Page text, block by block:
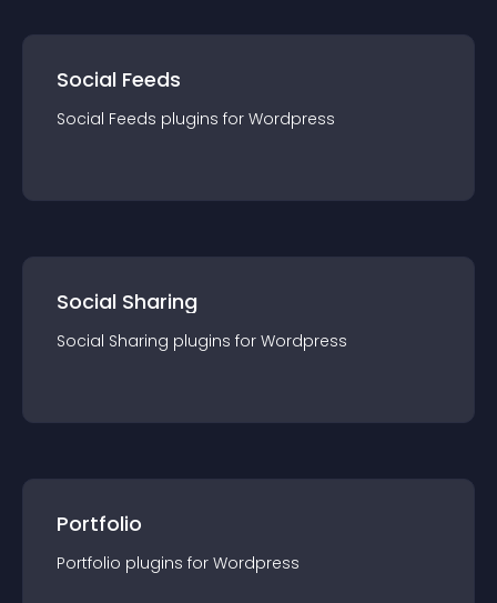
Social Feeds
Social Feeds plugins for Wordpress
Social Sharing
Social Sharing plugins for Wordpress
Portfolio
Portfolio plugins for Wordpress